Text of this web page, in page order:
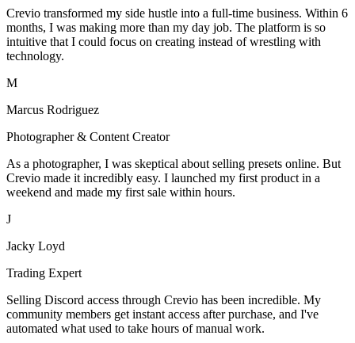
Crevio transformed my side hustle into a full-time business. Within 6
months, I was making more than my day job. The platform is so
intuitive that I could focus on creating instead of wrestling with
technology.
M
Marcus Rodriguez
Photographer & Content Creator
As a photographer, I was skeptical about selling presets online. But
Crevio made it incredibly easy. I launched my first product in a
weekend and made my first sale within hours.
J
Jacky Loyd
Trading Expert
Selling Discord access through Crevio has been incredible. My
community members get instant access after purchase, and I've
automated what used to take hours of manual work.